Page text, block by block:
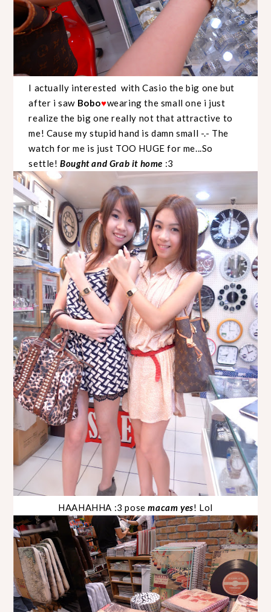
I actually interested with Casio the big one but
after i saw Bobo♥wearing the small one i just
realize the big one really not that attractive to
me! Cause my stupid hand is damn small -.- The
watch for me is just TOO HUGE for me...So
settle!Bought and Grab it home :3
HAAHAHHA :3 pose macam yes! Lol